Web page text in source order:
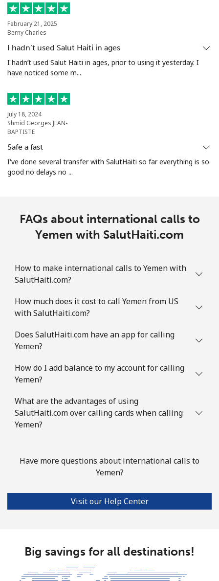
February 21, 2025
Berny Charles
I hadn’t used Salut Haiti in ages
I hadn’t used Salut Haiti in ages, prior to using it yesterday. I
have noticed some m...
July 18, 2024
Shmid Georges JEAN-
BAPTISTE
Safe a fast
I've done several transfer with SalutHaiti so far everything is so
good no delays no ...
FAQs about international calls to
Yemen with SalutHaiti.com
How to make international calls to Yemen with
SalutHaiti.com?
How much does it cost to call Yemen from US
with SalutHaiti.com?
Does SalutHaiti.com have an app for calling
Yemen?
How do I add balance to my account for calling
Yemen?
What are the advantages of using
SalutHaiti.com over calling cards when calling
Yemen?
Have more questions about international calls to
Yemen?
Visit our Help Center
Big savings for all destinations!